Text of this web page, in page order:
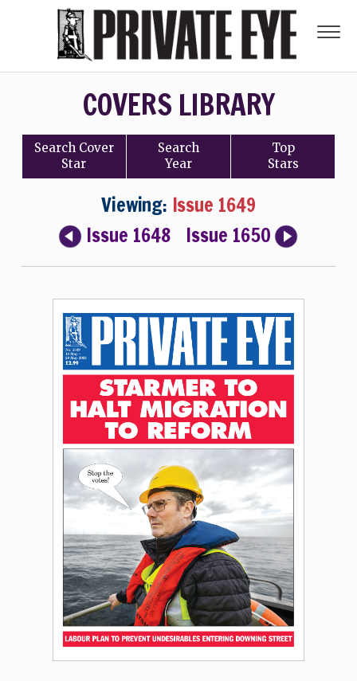
COVERS LIBRARY
Search Cover
Star
Search
Year
Top
Stars
Viewing: Issue 1649
Issue 1648
Issue 1650